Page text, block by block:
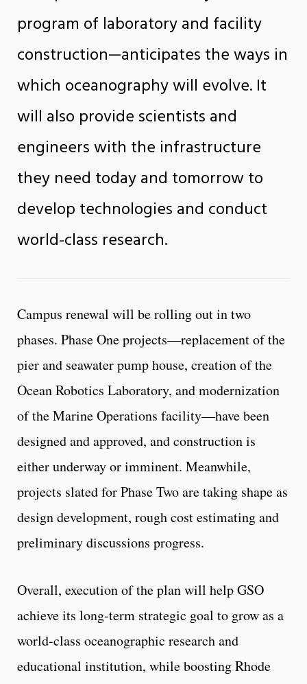
program of laboratory and facility
construction—anticipates the ways in
which oceanography will evolve. It
will also provide scientists and
engineers with the infrastructure
they need today and tomorrow to
develop technologies and conduct
world-class research.
Campus renewal will be rolling out in two
phases. Phase One projects—replacement of the
pier and seawater pump house, creation of the
Ocean Robotics Laboratory, and modernization
of the Marine Operations facility—have been
designed and approved, and construction is
either underway or imminent. Meanwhile,
projects slated for Phase Two are taking shape as
design development, rough cost estimating and
preliminary discussions progress.
Overall, execution of the plan will help GSO
achieve its long-term strategic goal to grow as a
world-class oceanographic research and
educational institution, while boosting Rhode